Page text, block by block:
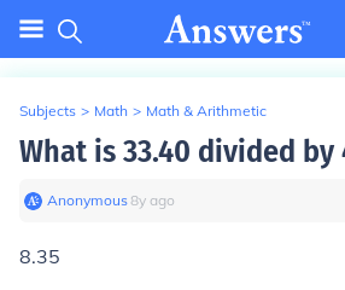
Subjects > Math > Math & Arithmetic
What is 33.40 divided by
Anonymous∙8y ago
8.35